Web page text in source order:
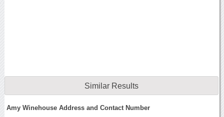
Similar Results
Amy Winehouse Address and Contact Number